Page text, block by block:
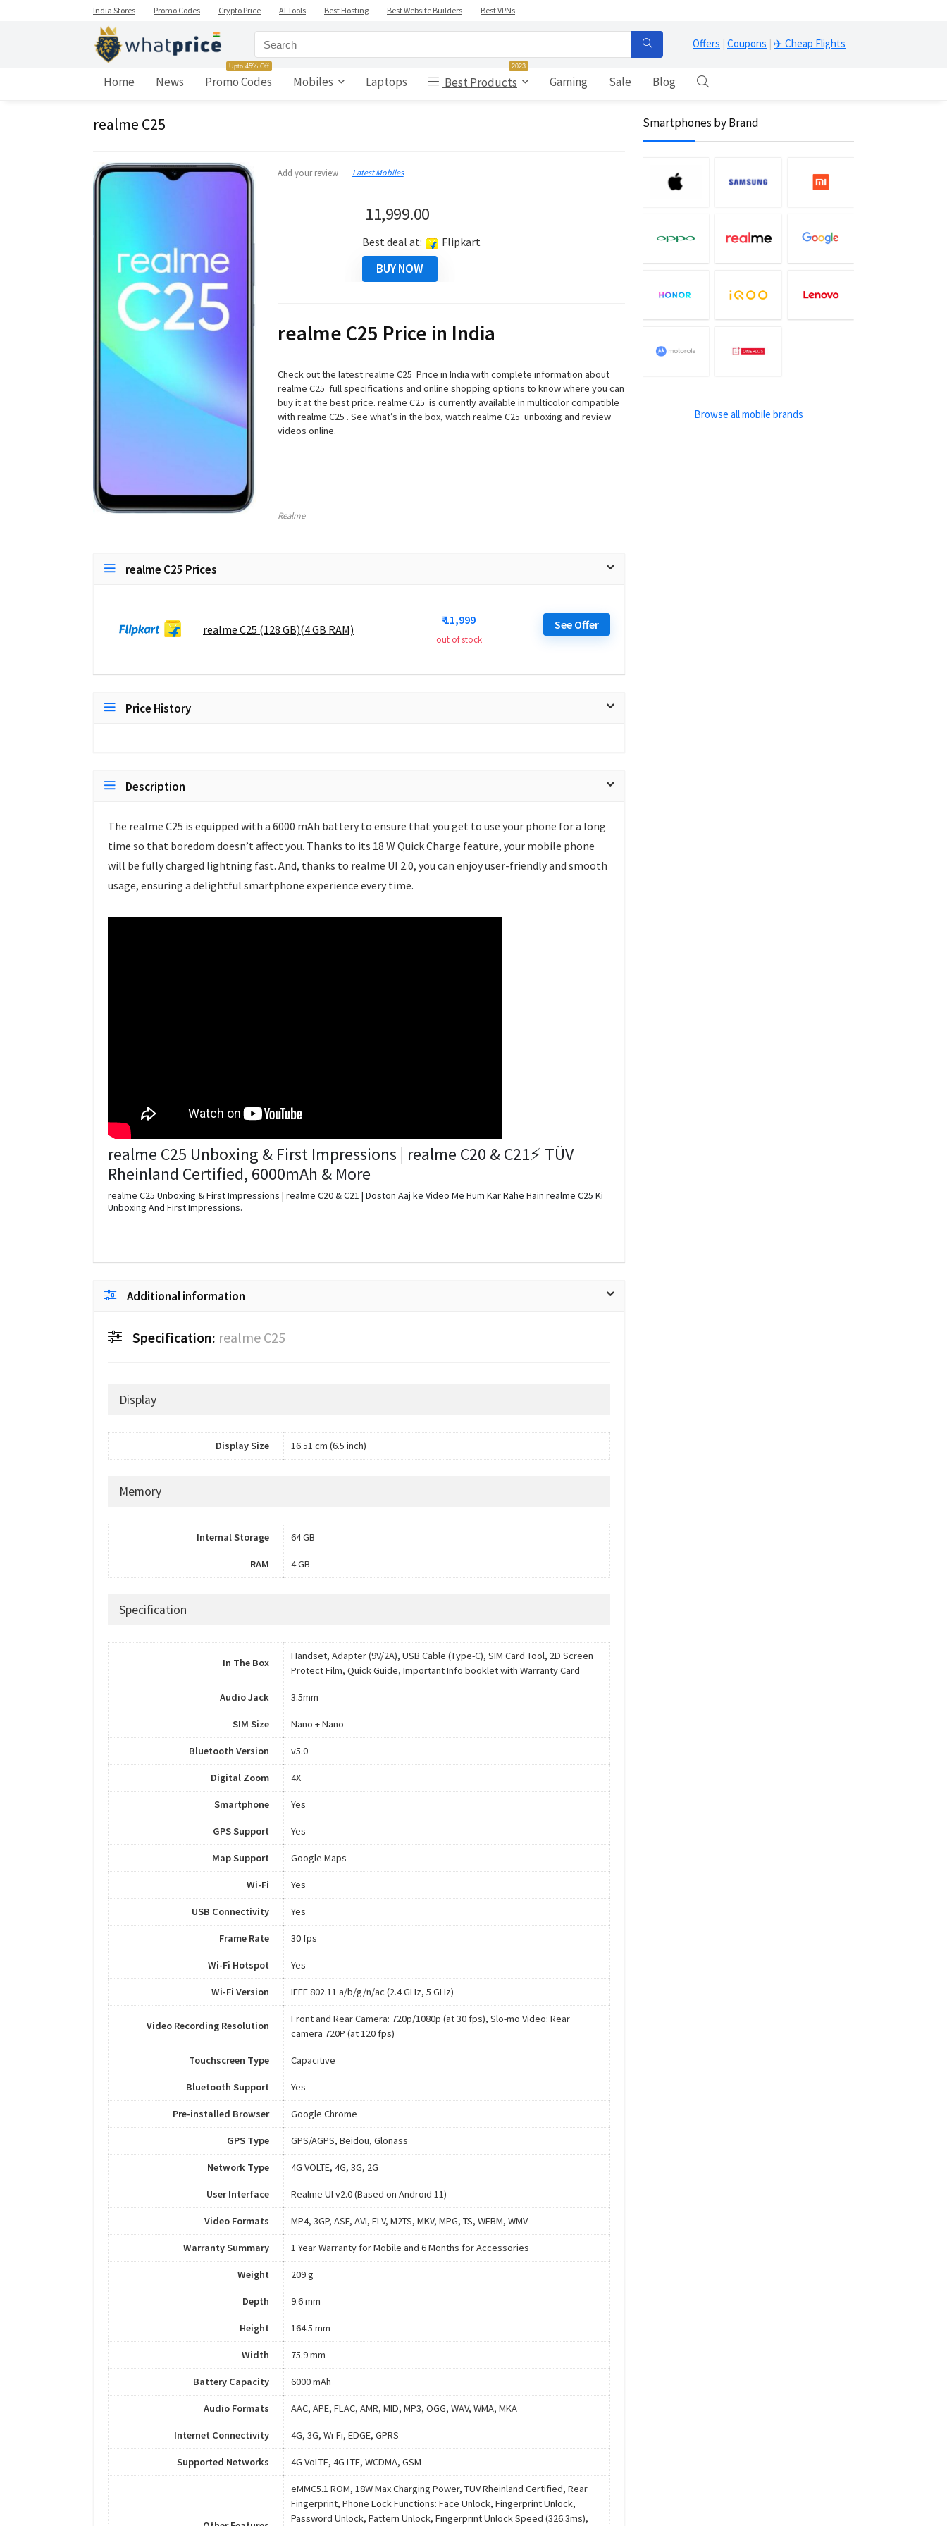
India Stores Promo Codes Crypto Price AI Tools Best Hosting Best Website Builders Best VPNs
Offers | Coupons | ✈️ Cheap Flights
Home News Promo Codes
Upto 45% Off
Mobiles Laptops Best Products
2023
Gaming Sale Blog
realme C25
Add your review Latest Mobiles
11,999.00
Best deal at: Flipkart
BUY NOW
realme C25 Price in India
Check out the latest realme C25 Price in India with complete information about
realme C25 full specifications and online shopping options to know where you can
buy it at the best price. realme C25 is currently available in multicolor compatible
with realme C25 . See what’s in the box, watch realme C25 unboxing and review
videos online.
Realme
realme C25 Prices
realme C25 (128 GB)(4 GB RAM)
₹ 11,999
out of stock
See Offer
Price History
Description
The realme C25 is equipped with a 6000 mAh battery to ensure that you get to use your phone for a long
time so that boredom doesn’t affect you. Thanks to its 18 W Quick Charge feature, your mobile phone
will be fully charged lightning fast. And, thanks to realme UI 2.0, you can enjoy user-friendly and smooth
usage, ensuring a delightful smartphone experience every time.
realme C25 Unboxing & First Impressions | realme C20 & C21⚡ TÜV
Rheinland Certified, 6000mAh & More
realme C25 Unboxing & First Impressions | realme C20 & C21 | Doston Aaj ke Video Me Hum Kar Rahe Hain realme C25 Ki
Unboxing And First Impressions.
Additional information
Specification: realme C25
Display
Display Size 16.51 cm (6.5 inch)
Memory
Internal Storage 64 GB
RAM 4 GB
Specification
In The Box
Handset, Adapter (9V/2A), USB Cable (Type-C), SIM Card Tool, 2D Screen
Protect Film, Quick Guide, Important Info booklet with Warranty Card
Audio Jack 3.5mm
SIM Size Nano + Nano
Bluetooth Version v5.0
Digital Zoom 4X
Smartphone Yes
GPS Support Yes
Map Support Google Maps
Wi-Fi Yes
USB Connectivity Yes
Frame Rate 30 fps
Wi-Fi Hotspot Yes
Wi-Fi Version IEEE 802.11 a/b/g/n/ac (2.4 GHz, 5 GHz)
Video Recording Resolution
Front and Rear Camera: 720p/1080p (at 30 fps), Slo-mo Video: Rear
camera 720P (at 120 fps)
Touchscreen Type Capacitive
Bluetooth Support Yes
Pre-installed Browser Google Chrome
GPS Type GPS/AGPS, Beidou, Glonass
Network Type 4G VOLTE, 4G, 3G, 2G
User Interface Realme UI v2.0 (Based on Android 11)
Video Formats MP4, 3GP, ASF, AVI, FLV, M2TS, MKV, MPG, TS, WEBM, WMV
Warranty Summary 1 Year Warranty for Mobile and 6 Months for Accessories
Weight 209 g
Depth 9.6 mm
Height 164.5 mm
Width 75.9 mm
Battery Capacity 6000 mAh
Audio Formats AAC, APE, FLAC, AMR, MID, MP3, OGG, WAV, WMA, MKA
Internet Connectivity 4G, 3G, Wi-Fi, EDGE, GPRS
Supported Networks 4G VoLTE, 4G LTE, WCDMA, GSM
eMMC5.1 ROM, 18W Max Charging Power, TUV Rheinland Certified, Rear
Fingerprint, Phone Lock Functions: Face Unlock, Fingerprint Unlock,
Password Unlock, Pattern Unlock, Fingerprint Unlock Speed (326.3ms),
Smartphones by Brand
Browse all mobile brands